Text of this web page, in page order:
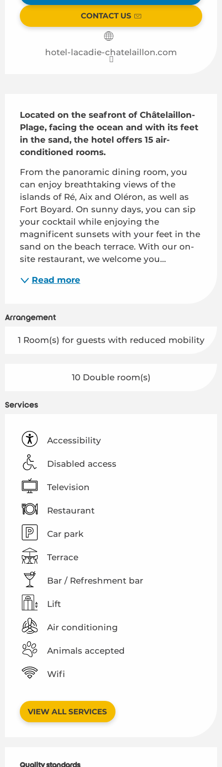
CONTACT US
hotel-lacadie-chatelaillon.com
Located on the seafront of Châtelaillon-
Plage, facing the ocean and with its feet
in the sand, the hotel offers 15 air-
conditioned rooms.
From the panoramic dining room, you
can enjoy breathtaking views of the
islands of Ré, Aix and Oléron, as well as
Fort Boyard. On sunny days, you can sip
your cocktail while enjoying the
magnificent sunsets with your feet in the
sand on the beach terrace. With our on-
site restaurant, we welcome you...
Read more
Arrangement
1 Room(s) for guests with reduced mobility
10 Double room(s)
Services
Accessibility
Disabled access
Television
Restaurant
Car park
Terrace
Bar / Refreshment bar
Lift
Air conditioning
Animals accepted
Wifi
VIEW ALL SERVICES
Quality standards
Quality standards